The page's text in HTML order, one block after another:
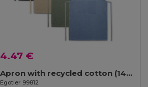
4.47 €
Apron with recycled cotton (140 g/m²)
Egotier 99812